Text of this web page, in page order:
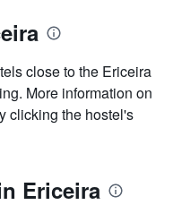
close to the Ericeira
More information on
clicking the hostel's
Ericeira